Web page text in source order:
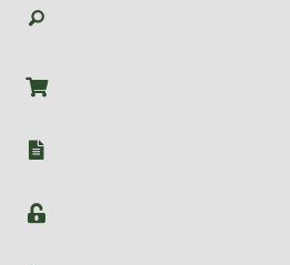
Search
Shop
W-9
Login